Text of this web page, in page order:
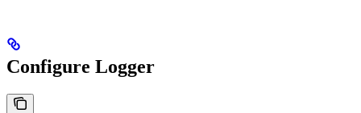
Configure Logger